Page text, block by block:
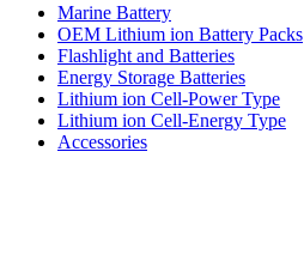
Marine Battery
OEM Lithium ion Battery Packs
Flashlight and Batteries
Energy Storage Batteries
Lithium ion Cell-Power Type
Lithium ion Cell-Energy Type
Accessories